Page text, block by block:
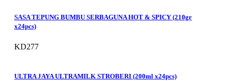
SASA TEPUNG BUMBU SERBAGUNA HOT & SPICY (210gr
x24pcs)
KD277
ULTRA JAYA ULTRAMILK STROBERI (200ml x24pcs)